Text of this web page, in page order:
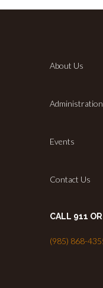
About Us
Administration
Events
Contact Us
CALL 911
(985) 868-